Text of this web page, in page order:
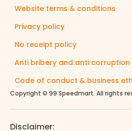
Website terms & conditions
Privacy policy
No receipt policy
Anti bribery and anti
Code of conduct & business
Copyright © 99 Speedmart. All rights
Disclaimer: